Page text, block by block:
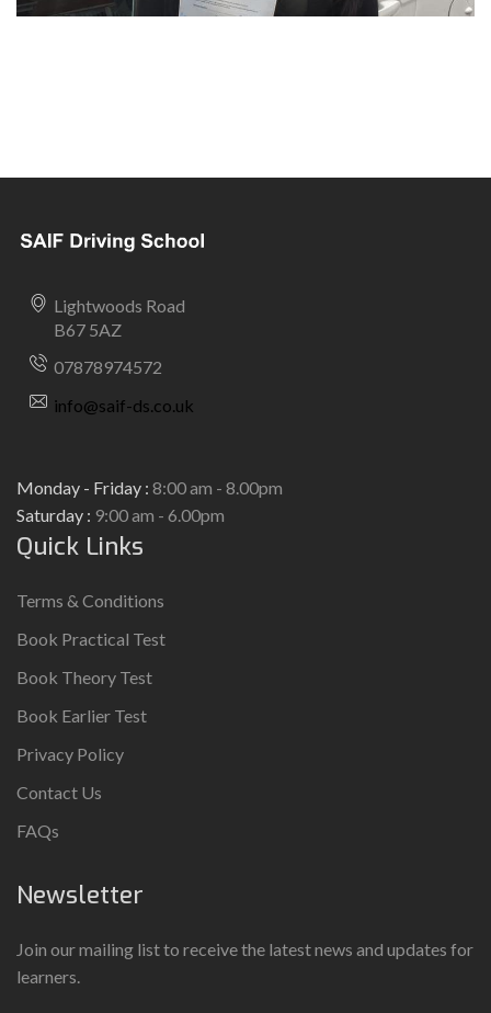
Lightwoods Road
B67 5AZ
07878974572
info@saif-ds.co.uk
Monday - Friday : 8:00 am - 8.00pm
Saturday : 9:00 am - 6.00pm
Quick Links
Terms & Conditions
Book Practical Test
Book Theory Test
Book Earlier Test
Privacy Policy
Contact Us
FAQs
Newsletter
Join our mailing list to receive the latest news and updates for
learners.